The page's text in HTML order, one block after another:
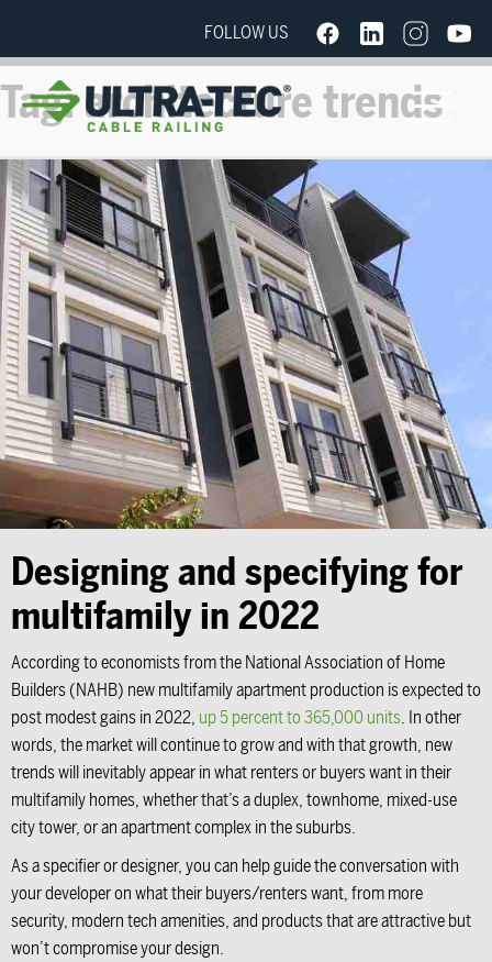
FOLLOW US
Tag:architecture trends
Designing and specifying for
multifamily in 2022
According to economists from the National Association of Home
Builders (NAHB) new multifamily apartment production is expected to
post modest gains in 2022, up 5 percent to 365,000 units. In other
words, the market will continue to grow and with that growth, new
trends will inevitably appear in what renters or buyers want in their
multifamily homes, whether that’s a duplex, townhome, mixed-use
city tower, or an apartment complex in the suburbs.
As a specifier or designer, you can help guide the conversation with
your developer on what their buyers/renters want, from more
security, modern tech amenities, and products that are attractive but
won’t compromise your design.